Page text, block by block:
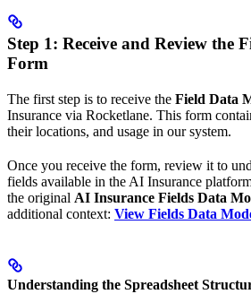
Step 1: Receive and Review the
Form
The first step is to receive the Field Data
Insurance via Rocketlane. This form
their locations, and usage in our system.
Once you receive the form, review it to
fields available in the AI Insurance
the original AI Insurance Fields Data
additional context: View Fields Data
Understanding the Spreadsheet